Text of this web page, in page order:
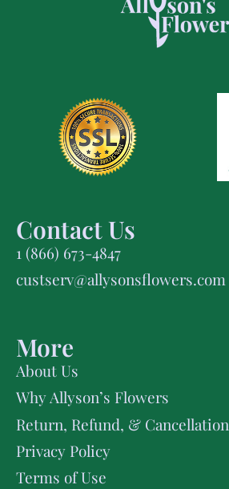
Contact Us
1 (866) 673-4847
custserv@allysonsflowers.com
More
About Us
Why Allyson’s Flowers
Return, Refund, & Cancellation
Privacy Policy
Terms of Use